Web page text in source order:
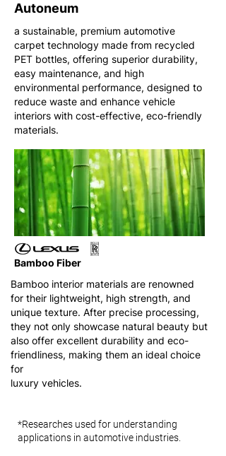
Autoneum
a sustainable, premium automotive
carpet technology made from recycled
PET bottles, offering superior durability,
easy maintenance, and high
environmental performance, designed to
reduce waste and enhance vehicle
interiors with cost-effective, eco-friendly
materials.
Bamboo Fiber
Bamboo interior materials are renowned
for their lightweight, high strength, and
unique texture. After precise processing,
they not only showcase natural beauty but
also offer excellent durability and eco-
friendliness, making them an ideal choice
for
luxury vehicles.
*Researches used for understanding
applications in automotive industries.